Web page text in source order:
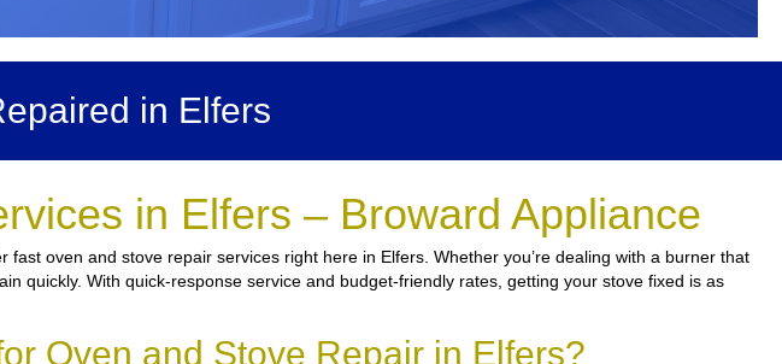
in Elfers
in Elfers – Broward Appliance
oven and stove repair services right here in Elfers. Whether you’re dealing with a burner that
quickly. With quick-response service and budget-friendly rates, getting your stove fixed is as
Oven and Stove Repair in Elfers?